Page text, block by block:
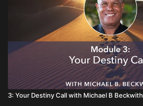
3: Your Destiny Call with Michael B Beckwith